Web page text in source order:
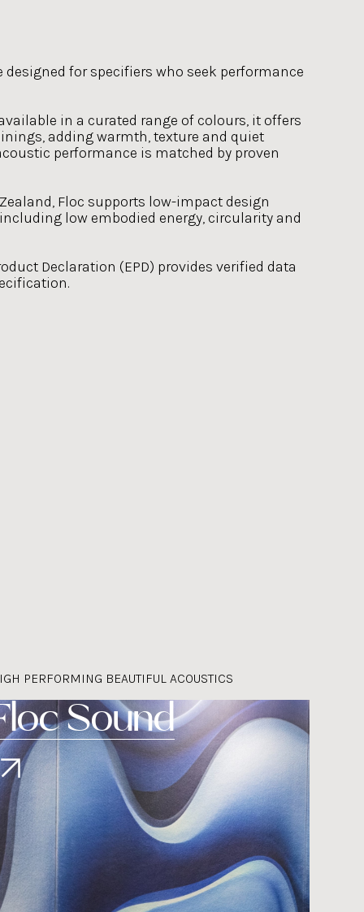
designed for specifiers who seek performance
in a curated range of colours, it offers
adding warmth, texture and quiet
performance is matched by proven
Floc supports low-impact design
low embodied energy, circularity and
Declaration (EPD) provides verified data
PERFORMING BEAUTIFUL ACOUSTICS
Sound